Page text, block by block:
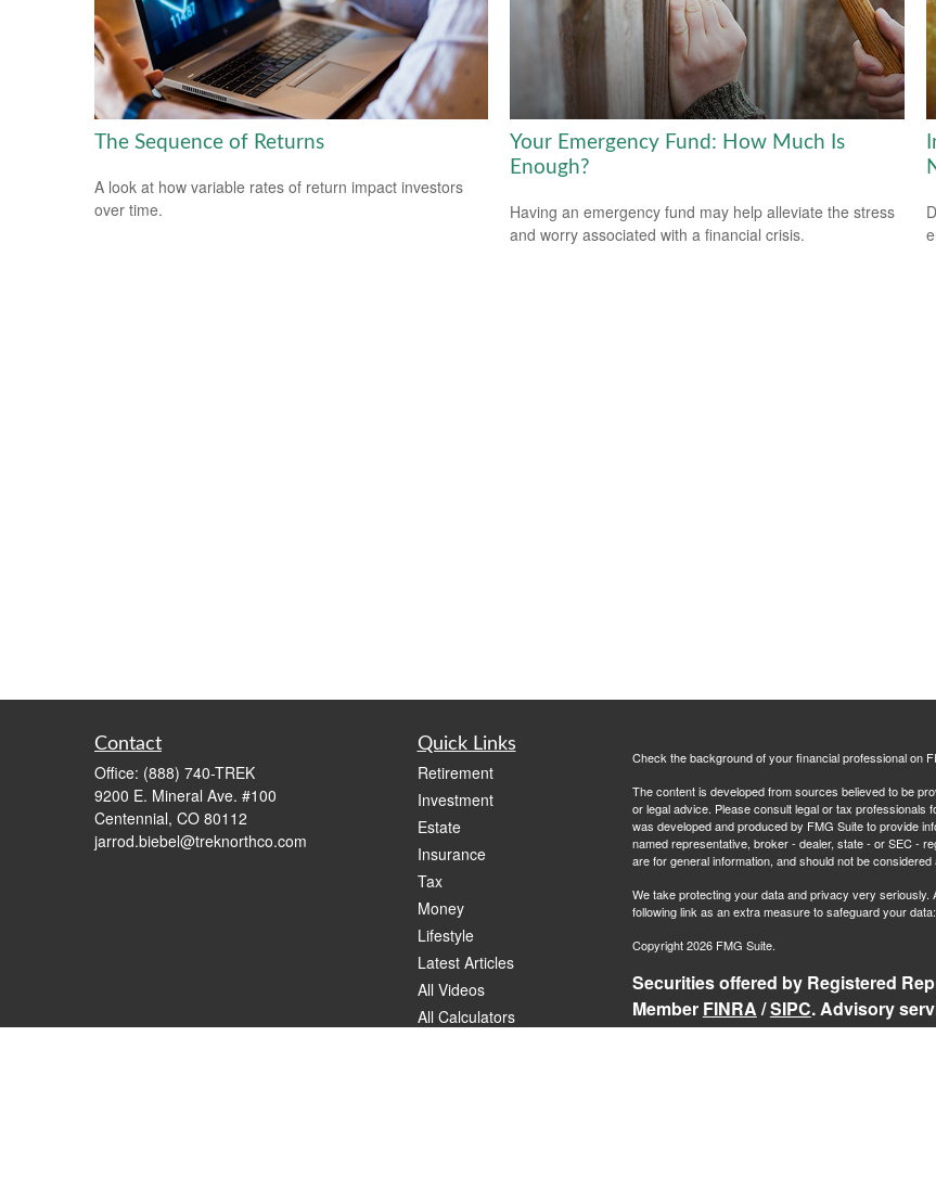
The Sequence of Returns
A look at how variable rates of return impact investors
over time.
Your Emergency Fund: How Much Is
Enough?
Having an emergency fund may help alleviate the stress
and worry associated with a financial crisis.
Contact
Office: (888) 740-TREK
9200 E. Mineral Ave. #100
Centennial, CO 80112
jarrod.biebel@treknorthco.com
Quick Links
Retirement
Investment
Estate
Insurance
Tax
Money
Lifestyle
Latest Articles
All Videos
All Calculators
Check the background of your financial professional on
The content is developed from sources believed to be
or legal advice. Please consult legal or tax professionals
was developed and produced by FMG Suite to provide
named representative, broker - dealer, state - or SEC -
are for general information, and should not be
We take protecting your data and privacy very seriously.
following link as an extra measure to safeguard your data:
Copyright 2026 FMG Suite.
Securities offered by Registered
Member FINRA /SIPC. Advisory
Representatives of RFG Advisory,